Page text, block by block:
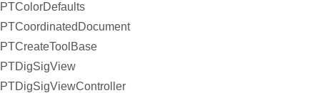
PTColorDefaults
PTCoordinatedDocument
PTCreateToolBase
PTDigSigView
PTDigSigViewController